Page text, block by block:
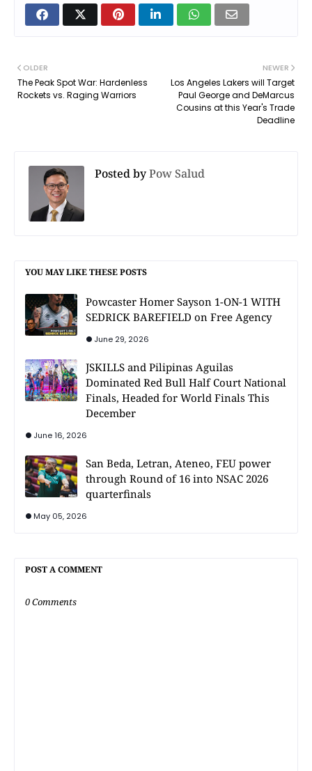
NEWER
Los Angeles Lakers will Target
Paul George and DeMarcus
Cousins at this Year's Trade
Deadline
OLDER
The Peak Spot War: Hardenless
Rockets vs. Raging Warriors
Posted byPow Salud
YOU MAY LIKE THESE POSTS
Powcaster Homer Sayson 1-ON-1 WITH
SEDRICK BAREFIELD on Free Agency
June 29, 2026
JSKILLS and Pilipinas Aguilas
Dominated Red Bull Half Court National
Finals, Headed for World Finals This
December
June 16, 2026
San Beda, Letran, Ateneo, FEU power
through Round of 16 into NSAC 2026
quarterfinals
May 05, 2026
POST A COMMENT
0 Comments